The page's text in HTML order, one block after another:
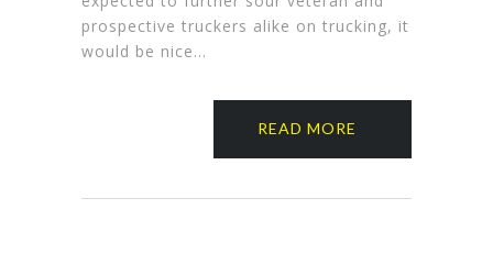
prospective truckers alike on trucking, it
would be nice…
READ MORE